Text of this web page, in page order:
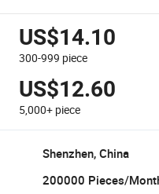
US$14.10
300-999 piece
US$12.60
5,000+ piece
Shenzhen, China
200000 Pieces/